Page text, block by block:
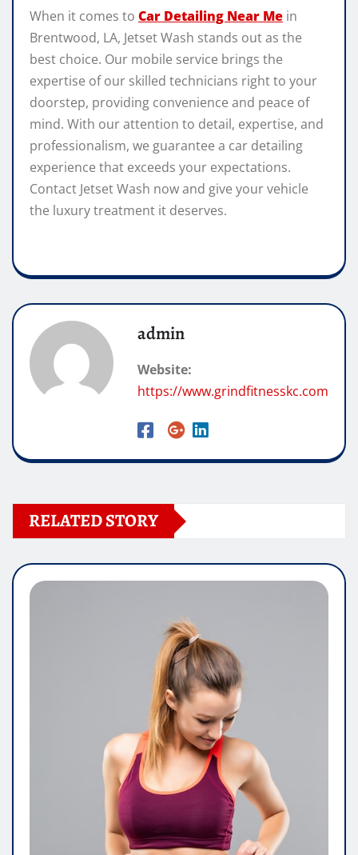
When it comes to Car Detailing Near Me in
Brentwood, LA, Jetset Wash stands out as the
best choice. Our mobile service brings the
expertise of our skilled technicians right to your
doorstep, providing convenience and peace of
mind. With our attention to detail, expertise, and
professionalism, we guarantee a car detailing
experience that exceeds your expectations.
Contact Jetset Wash now and give your vehicle
the luxury treatment it deserves.
admin
Website:
https://www.grindfitnesskc.com
RELATED STORY